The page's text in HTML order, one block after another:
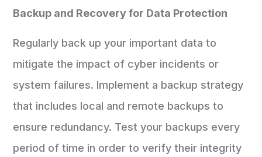
Backup and Recovery for Data Protection
Regularly back up your important data to
mitigate the impact of cyber incidents or
system failures. Implement a backup strategy
that includes local and remote backups to
ensure redundancy. Test your backups every
period of time in order to verify their integrity